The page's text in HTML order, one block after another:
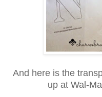
And here is the
up at Wal-